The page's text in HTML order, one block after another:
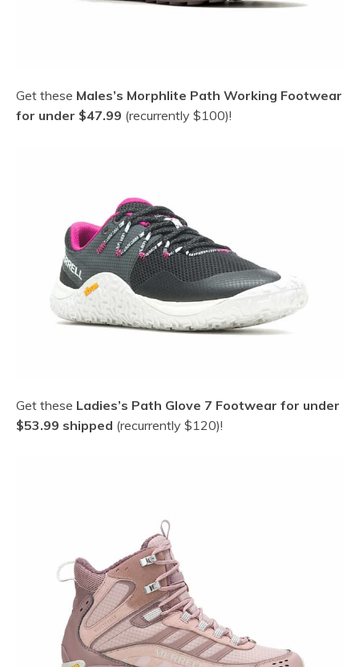
Get these Males’s Morphlite Path Working Footwear
for under $47.99 (recurrently $100)!
Get these Ladies’s Path Glove 7 Footwear for under
$53.99 shipped (recurrently $120)!